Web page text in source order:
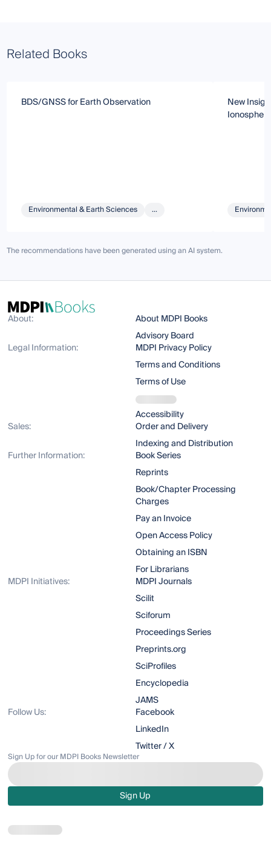
Related Books
BDS/GNSS for Earth Observation
Environmental & Earth Sciences ...
New
The recommendations have been generated using an AI system.
About:
About MDPI Books
Advisory Board
Legal Information:
MDPI Privacy Policy
Terms and Conditions
Terms of Use
Accessibility
Sales:
Order and Delivery
Indexing and Distribution
Further Information:
Book Series
Reprints
Book/Chapter Processing
Charges
Pay an Invoice
Open Access Policy
Obtaining an ISBN
For Librarians
MDPI Initiatives:
MDPI Journals
Scilit
Sciforum
Proceedings Series
Preprints.org
SciProfiles
Encyclopedia
JAMS
Follow Us:
Facebook
LinkedIn
Twitter / X
Sign Up for our MDPI Books Newsletter
Sign Up